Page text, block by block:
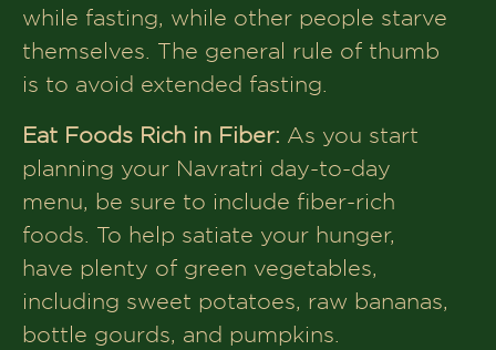
while fasting, while other people starve
themselves. The general rule of thumb
is to avoid extended fasting.
Eat Foods Rich in Fiber: As you start
planning your Navratri day-to-day
menu, be sure to include fiber-rich
foods. To help satiate your hunger,
have plenty of green vegetables,
including sweet potatoes, raw bananas,
bottle gourds, and pumpkins.